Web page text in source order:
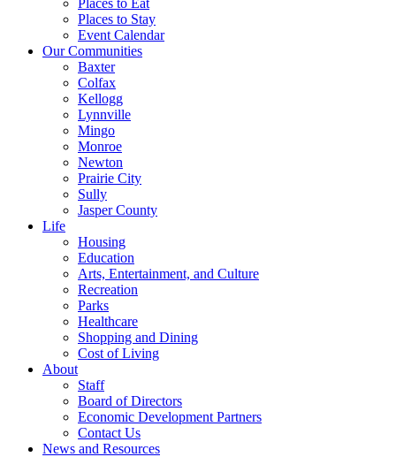
Places to Eat
Places to Stay
Event Calendar
Our Communities
Baxter
Colfax
Kellogg
Lynnville
Mingo
Monroe
Newton
Prairie City
Sully
Jasper County
Life
Housing
Education
Arts, Entertainment, and Culture
Recreation
Parks
Healthcare
Shopping and Dining
Cost of Living
About
Staff
Board of Directors
Economic Development Partners
Contact Us
News and Resources